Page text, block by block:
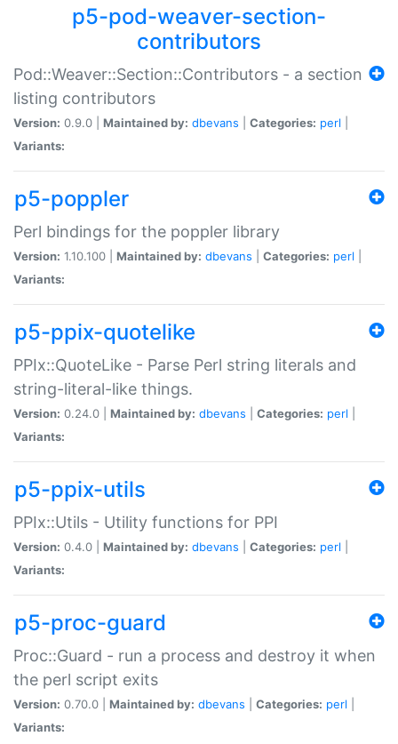
p5-pod-weaver-section-
contributors
Pod::Weaver::Section::Contributors - a section
listing contributors
Version: 0.9.0 | Maintained by: dbevans Categories: perl
Variants:
p5-poppler
Perl bindings for the poppler library
Version: 1.10.100 | Maintained by: dbevans Categories: perl
Variants:
p5-ppix-quotelike
PPIx::QuoteLike - Parse Perl string literals and
string-literal-like things.
Version: 0.24.0 | Maintained by: dbevans Categories: perl
Variants:
p5-ppix-utils
PPIx::Utils - Utility functions for PPI
Version: 0.4.0 | Maintained by: dbevans Categories: perl
Variants:
p5-proc-guard
Proc::Guard - run a process and destroy it when
the perl script exits
Version: 0.70.0 | Maintained by: dbevans Categories: perl
Variants: